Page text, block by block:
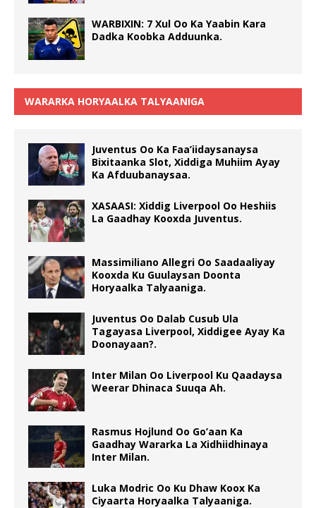
WARBIXIN: 7 Xul Oo Ka Yaabin Kara
Dadka Koobka Adduunka.
WARARKA HORYAALKA TALYAANIGA
Juventus Oo Ka Faa’iidaysanaysa
Bixitaanka Slot, Xiddiga Muhiim Ayay
Ka Afduubanaysaa.
XASAASI: Xiddig Liverpool Oo Heshiis
La Gaadhay Kooxda Juventus.
Massimiliano Allegri Oo Saadaaliyay
Kooxda Ku Guulaysan Doonta
Horyaalka Talyaaniga.
Juventus Oo Dalab Cusub Ula
Tagayasa Liverpool, Xiddigee Ayay Ka
Doonayaan?.
Inter Milan Oo Liverpool Ku Qaadaysa
Weerar Dhinaca Suuqa Ah.
Rasmus Hojlund Oo Go’aan Ka
Gaadhay Wararka La Xidhiidhinaya
Inter Milan.
Luka Modric Oo Ku Dhaw Koox Ka
Ciyaarta Horyaalka Talyaaniga.